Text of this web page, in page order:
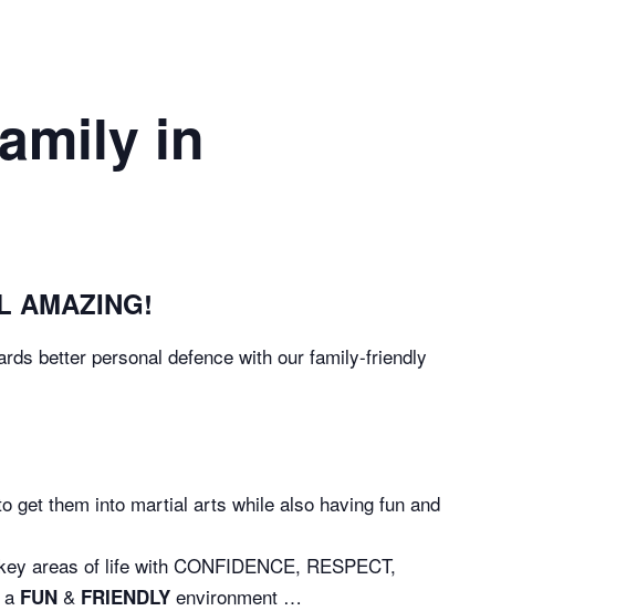
in
AMAZING!
better personal defence with our family-friendly
get them into martial arts while also having fun and
areas of life with CONFIDENCE, RESPECT,
FUN & FRIENDLY environment …